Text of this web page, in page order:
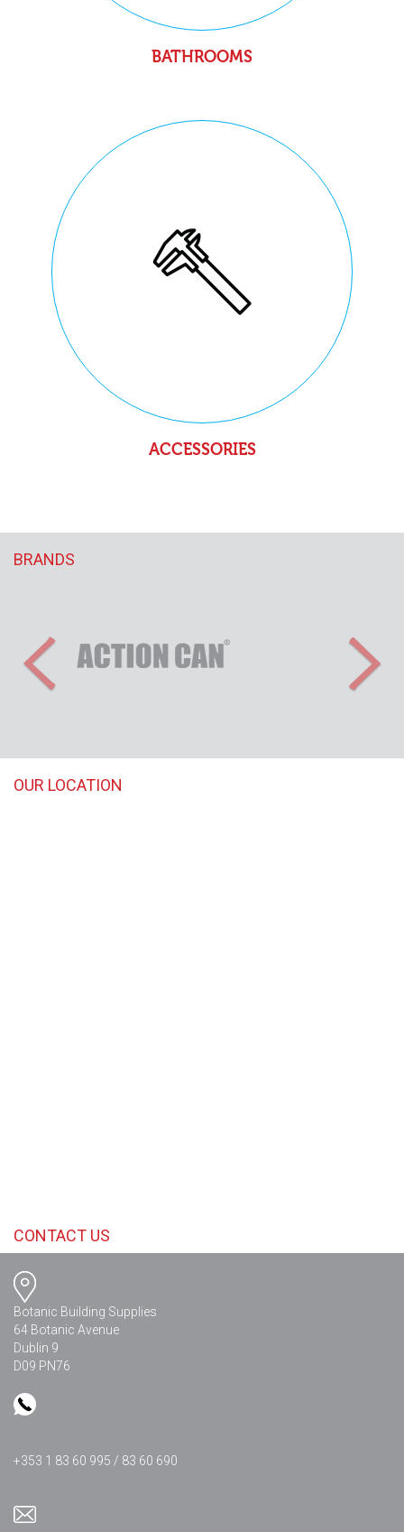
BATHROOMS
ACCESSORIES
BRANDS
OUR LOCATION
CONTACT US
Botanic Building Supplies
64 Botanic Avenue
Dublin 9
D09 PN76
+353 1 83 60 995 / 83 60 690